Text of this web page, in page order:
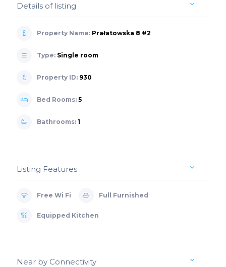
Details of listing
Property Name: Prałatowska 8 #2
Type: Single room
Property ID: 930
Bed Rooms: 5
Bathrooms: 1
Listing Features
Free Wi Fi Full Furnished
Equipped Kitchen
Near by Connectivity